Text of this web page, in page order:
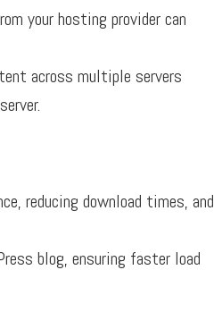
your hosting provider can
across multiple servers
reducing download times, and
blog, ensuring faster load